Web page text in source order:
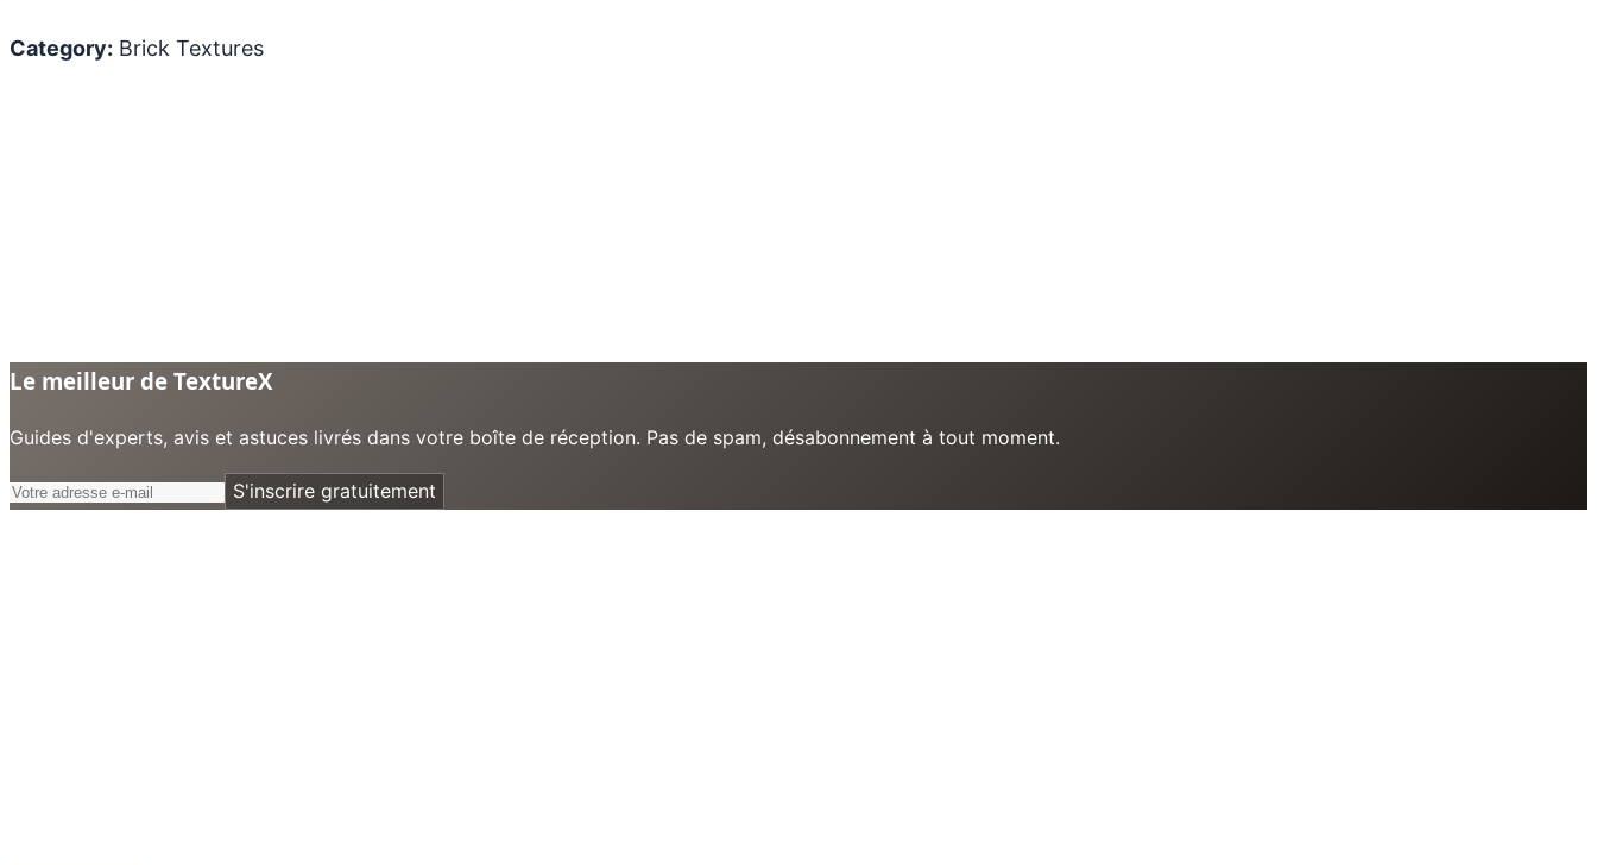
Category: Brick Textures
Le meilleur de TextureX
Guides d'experts, avis et astuces livrés dans votre boîte de réception. Pas de spam, désabonnement à tout moment.
S'inscrire gratuitement